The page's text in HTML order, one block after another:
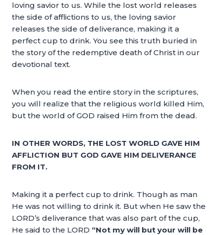
loving savior to us. While the lost world releases
the side of afflictions to us, the loving savior
releases the side of deliverance, making it a
perfect cup to drink. You see this truth buried in
the story of the redemptive death of Christ in our
devotional text.
When you read the entire story in the scriptures,
you will realize that the religious world killed Him,
but the world of GOD raised Him from the dead.
IN OTHER WORDS, THE LOST WORLD GAVE HIM
AFFLICTION BUT GOD GAVE HIM DELIVERANCE
FROM IT.
Making it a perfect cup to drink. Though as man
He was not willing to drink it. But when He saw the
LORD’s deliverance that was also part of the cup,
He said to the LORD “Not my will but your will be